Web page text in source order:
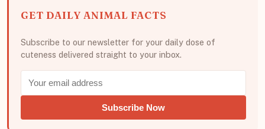
GET DAILY ANIMAL FACTS
Subscribe to our newsletter for your daily dose of
cuteness delivered straight to your inbox.
Subscribe Now